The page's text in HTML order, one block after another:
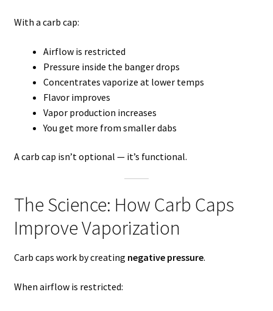
With a carb cap:
Airflow is restricted
Pressure inside the banger drops
Concentrates vaporize at lower temps
Flavor improves
Vapor production increases
You get more from smaller dabs
A carb cap isn’t optional — it’s functional.
The Science: How Carb Caps
Improve Vaporization
Carb caps work by creating negative pressure.
When airflow is restricted: